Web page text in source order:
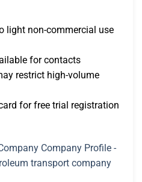
light non-commercial use
for contacts
restrict high-volume
for free trial registration